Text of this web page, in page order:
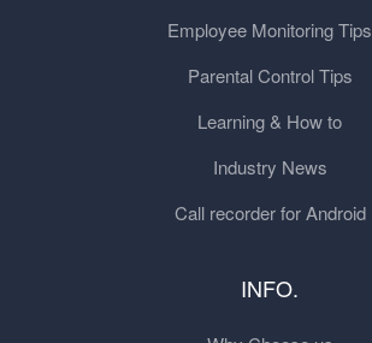
Employee Monitoring Tips
Parental Control Tips
Learning & How to
Industry News
Call recorder for Android
INFO.